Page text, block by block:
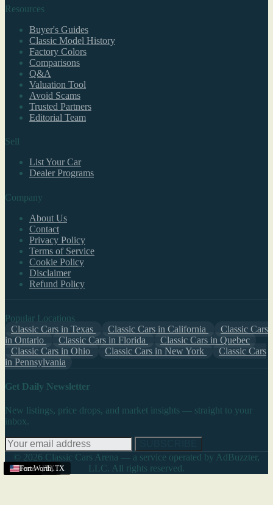
Texas
Dallas,TX
Texas
Texas
Texas
Texas
Texas
El Paso,TX
Texas
Texas
Texas
Texas
Fort Worth,TX
Resources
Buyer's Guides
Classic Model History
Factory Colors
Comparisons
Q&A
Valuation Tool
Avoid Scams
Trusted Partners
Editorial Team
Sell
List Your Car
Dealer Programs
Company
About Us
Contact
Privacy Policy
Terms of Service
Cookie Policy
Disclaimer
Refund Policy
Popular Locations
Classic Cars in Texas
Classic Cars in California
Classic Cars
in Ontario
Classic Cars in Florida
Classic Cars in Quebec
Classic Cars in Ohio
Classic Cars in New York
Classic Cars
in Pennsylvania
Get Daily Newsletter
New listings, price drops, and market insights — straight to your
inbox.
© 2026 Classic Cars Arena — a service operated by AdBuzzter,
LLC. All rights reserved.